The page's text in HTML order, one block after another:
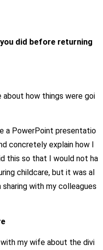
did before returning
how things were goi
a PowerPoint presentatio
concretely explain how I
this so that I would not ha
childcare, but it was al
with my colleagues
my wife about the divi